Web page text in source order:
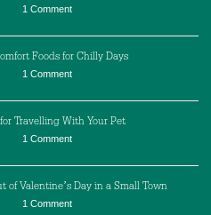
1 Comment
Foods for Chilly Days
1 Comment
Travelling With Your Pet
1 Comment
of Valentine’s Day in a Small Town
1 Comment